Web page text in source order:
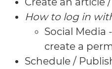
How to log in
Social Media
create a
Schedule /